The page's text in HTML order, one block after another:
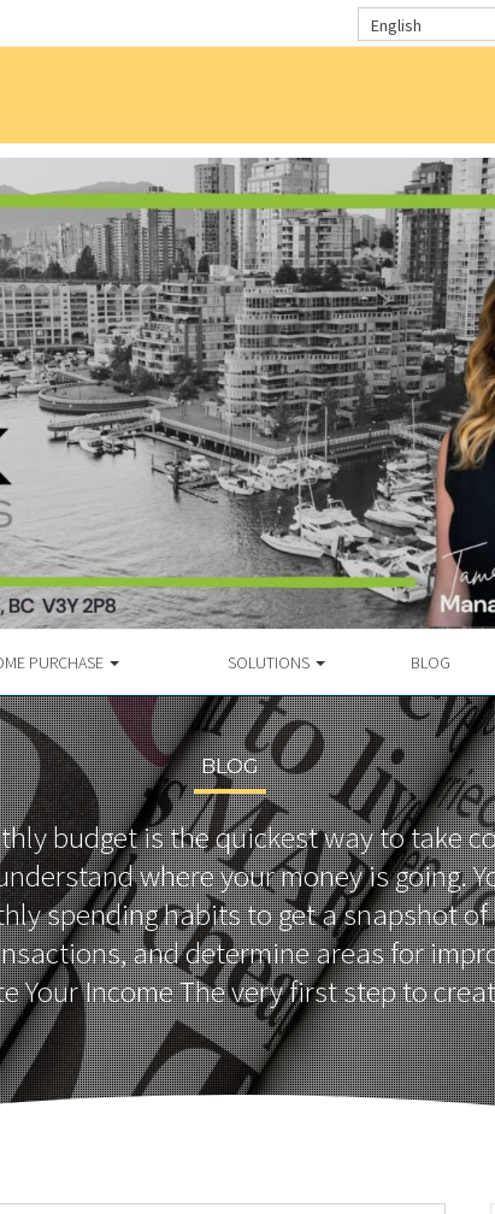
English
PURCHASE SOLUTIONS BLOG
BLOG
budget is the quickest way to take
where your money is going.
spending habits to get a snapshot
and determine areas for
Your Income The very first step to